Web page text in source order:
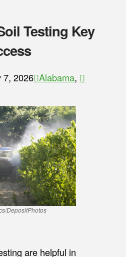
Testing Key
7, 2026 Alabama,
DepositPhotos
are helpful in